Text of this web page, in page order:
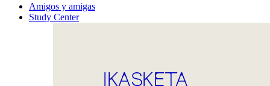
Amigos y amigas
Study Center